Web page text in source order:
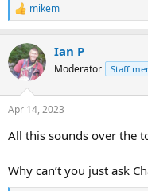
R
e
c
t
i
s
mikem
Ian P
Moderator Staff
Apr 14, 2023
All this sounds over the
Why can’t you just ask